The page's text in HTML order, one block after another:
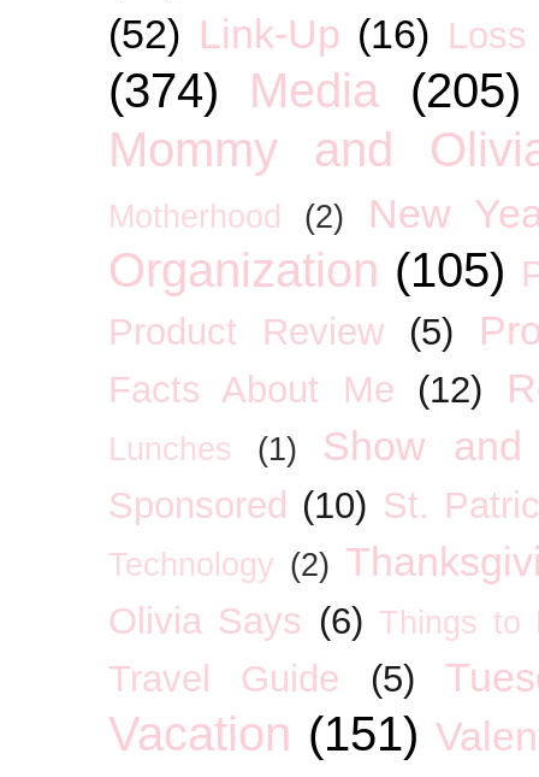
(52) Link-Up (16) Loss
(374) Media
(205)
Mommy and
Motherhood (2) New
Organization (105)
Product Review
(5)
Facts About Me (12)
Lunches (1) Show and
Sponsored (10) St.
Technology (2)
Olivia Says (6) Things to
Travel Guide (5)
Vacation (151)